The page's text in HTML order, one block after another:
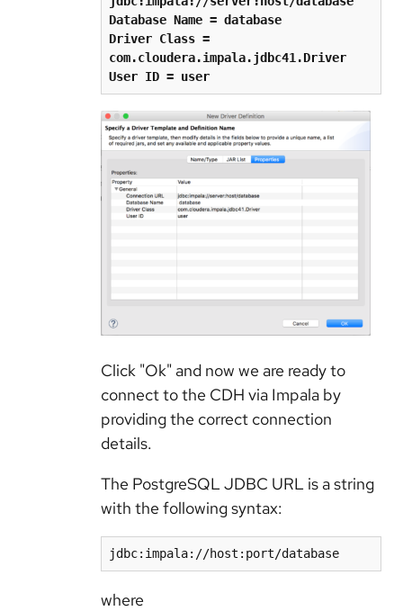
Database Name = database
Driver Class =
com.cloudera.impala.jdbc41.Driver
User ID = user
Click "Ok" and now we are ready to
connect to the CDH via Impala by
providing the correct connection
details.
The PostgreSQL JDBC URL is a string
with the following syntax:
jdbc:impala://host:port/database
where